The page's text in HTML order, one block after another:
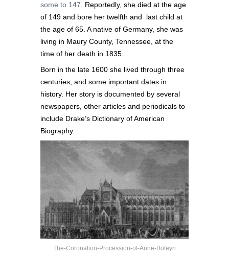
some to 147. Reportedly, she died at the age
of 149 and bore her twelfth and last child at
the age of 65. A native of Germany, she was
living in Maury County, Tennessee, at the
time of her death in 1835.
Born in the late 1600 she lived through three
centuries, and some important dates in
history. Her story is documented by several
newspapers, other articles and periodicals to
include Drake’s Dictionary of American
Biography.
The-Coronation-Procession-of-Anne-Boleyn